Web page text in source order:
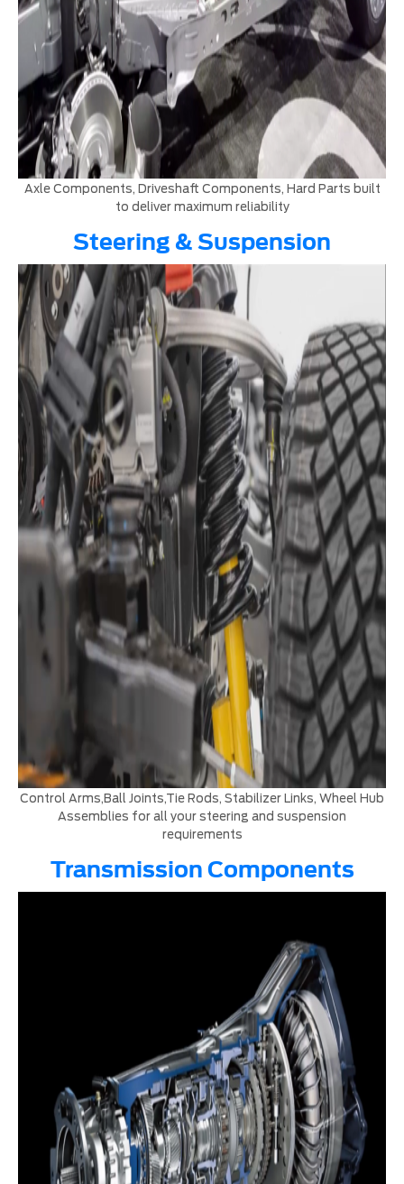
Axle Components, Driveshaft Components, Hard Parts built
to deliver maximum reliability
Steering & Suspension
Control Arms,Ball Joints,Tie Rods, Stabilizer Links, Wheel Hub
Assemblies for all your steering and suspension
requirements
Transmission Components